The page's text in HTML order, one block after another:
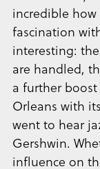
incredible how
fascination
interesting:
are handled,
a further
Orleans with
went to hear
Gershwin.
influence on